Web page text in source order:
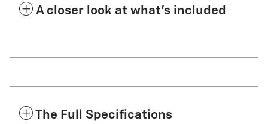
A closer look at what’s included
The Full Specifications